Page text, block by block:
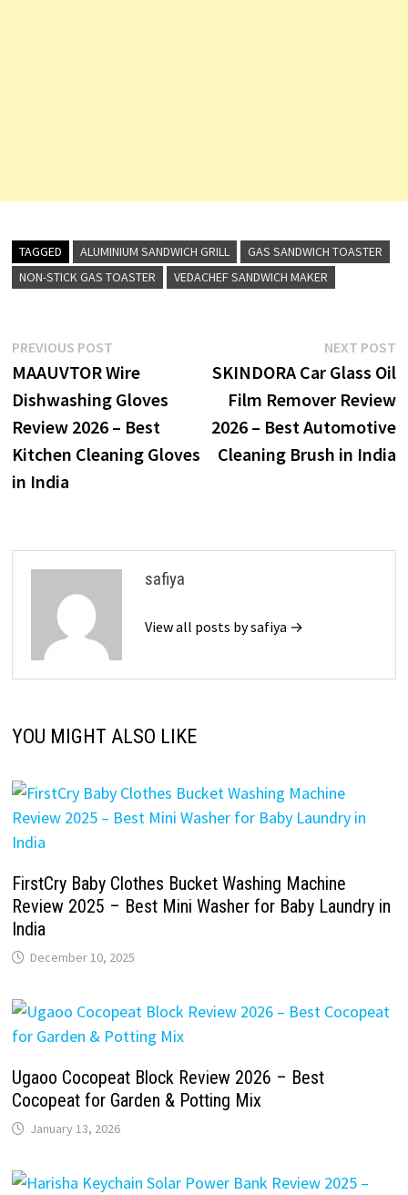
TAGGED ALUMINIUM SANDWICH GRILL
GAS SANDWICH TOASTER
NON-STICK GAS TOASTER
VEDACHEF SANDWICH MAKER
Post
navigation
PREVIOUS POSTPrevious
post:
MAAUVTOR Wire
Dishwashing Gloves
Review 2026 – Best
Kitchen Cleaning Gloves
in India
NEXT POST
SKINDORA Car Glass Oil
Film Remover Review
2026 – Best Automotive
Cleaning Brush in India
safiya
View all posts by safiya →
YOU MIGHT ALSO LIKE
FirstCry Baby Clothes Bucket Washing Machine
Review 2025 – Best Mini Washer for Baby Laundry in
India
December 10, 2025
Ugaoo Cocopeat Block Review 2026 – Best
Cocopeat for Garden & Potting Mix
January 13, 2026